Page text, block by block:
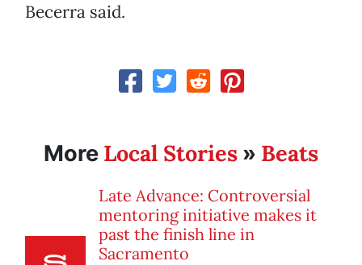
Becerra said.
More Local Stories » Beats
Late Advance: Controversial
mentoring initiative makes it
past the finish line in
Sacramento